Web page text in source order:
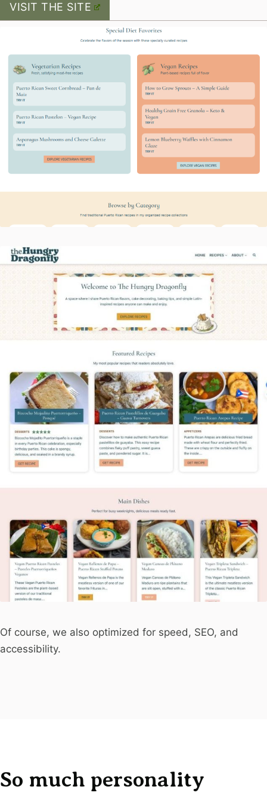
VISIT THE SITE
Of course, we also optimized for speed, SEO, and
accessibility.
So much personality